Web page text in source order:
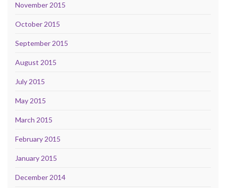
November 2015
October 2015
September 2015
August 2015
July 2015
May 2015
March 2015
February 2015
January 2015
December 2014